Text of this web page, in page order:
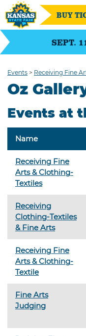
SEPT.
BUY
Events > Receiving Fine
Oz
Events at
Name
Receiving Fine
Arts & Clothing-
Textiles
Receiving
Clothing-Textiles
& Fine Arts
Receiving Fine
Arts & Clothing-
Textile
Fine Arts
Judging